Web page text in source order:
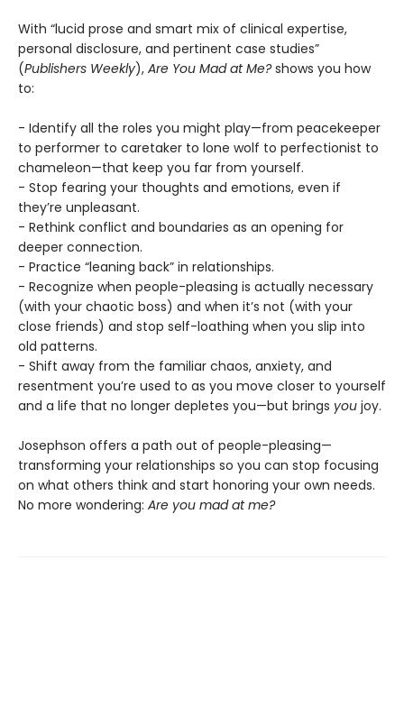
With “lucid prose and smart mix of clinical expertise,
personal disclosure, and pertinent case studies”
(Publishers Weekly), Are You Mad at Me?shows you how
to:
- Identify all the roles you might play—from peacekeeper
to performer to caretaker to lone wolf to perfectionist to
chameleon—that keep you far from yourself.
- Stop fearing your thoughts and emotions, even if
they’re unpleasant.
- Rethink conflict and boundaries as an opening for
deeper connection.
- Practice “leaning back” in relationships.
- Recognize when people-pleasing is actually necessary
(with your chaotic boss) and when it’s not (with your
close friends) and stop self-loathing when you slip into
old patterns.
- Shift away from the familiar chaos, anxiety, and
resentment you’re used to as you move closer to yourself
and a life that no longer depletes you—but brings you joy.
Josephson offers a path out of people-pleasing—
transforming your relationships so you can stop focusing
on what others think and start honoring your own needs.
No more wondering: Are you mad at me?